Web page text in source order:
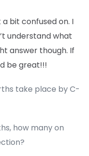
a bit confused on. I
understand what
answer though. If
be great!!!
take place by C-
how many on